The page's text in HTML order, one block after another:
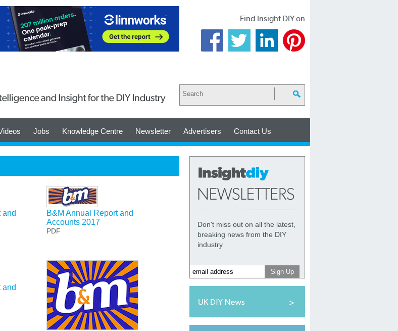
Find Insight DIY on
Jobs Knowledge Centre Newsletter Advertisers Contact Us
and
B&M Annual Report and
Accounts 2017
PDF
and
Don't miss out on all the latest,
breaking news from the DIY
industry